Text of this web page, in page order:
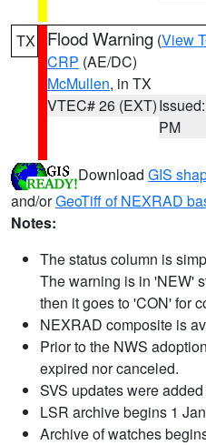
TX Flood Warning (View
CRP (AE/DC)
McMullen, in TX
VTEC# 26 (EXT)
PM
Download GIS
and/orGeoTiff of NEXRAD
Notes:
The status column is
The warning is in 'NEW'
then it goes to 'CON' for
NEXRAD composite is
Prior to the NWS
expired nor canceled.
SVS updates were
LSR archive begins 1
Archive of watches